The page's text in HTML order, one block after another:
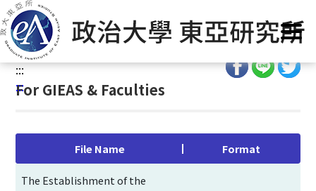
G
o
t
o
Home/
Faculties
:::
:::
For GIEAS & Faculties
File Name Format
The Establishment of the